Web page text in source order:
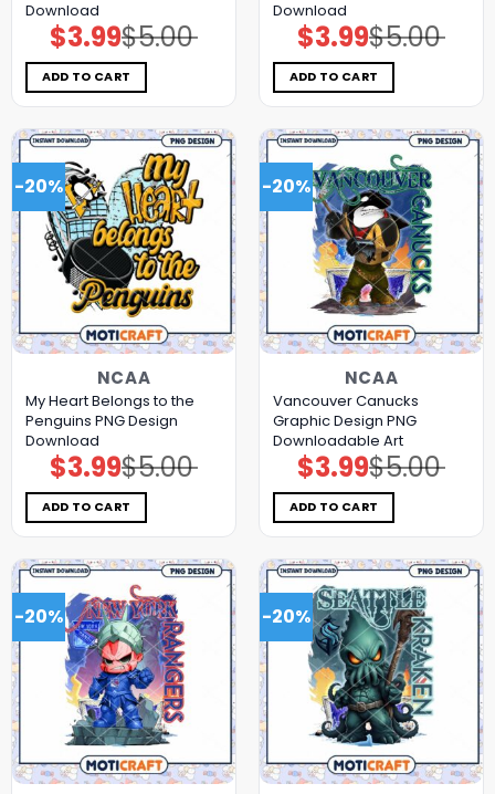
Download
$5.00
Original
price
was:
$5.00.
$3.99Current
price
is:
$3.99.
ADD TO CART
Download
$5.00
Original
price
was:
$5.00.
$3.99Current
price
is:
$3.99.
ADD TO CART
-20%
NCAA
My Heart Belongs to the
Penguins PNG Design
Download
$5.00
Original
price
was:
$5.00.
$3.99Current
price
is:
$3.99.
ADD TO CART
-20%
NCAA
Vancouver Canucks
Graphic Design PNG
Downloadable Art
$5.00
Original
price
was:
$5.00.
$3.99Current
price
is:
$3.99.
ADD TO CART
-20% -20%